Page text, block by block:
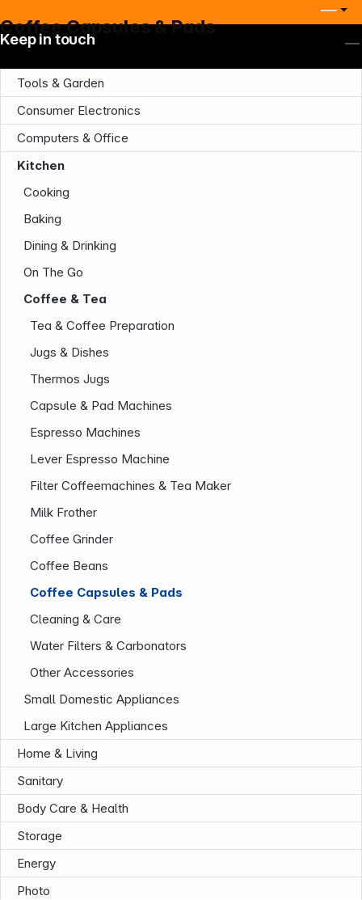
Coffee Capsules & Pads
Tools & Garden
Consumer Electronics
Computers & Office
Kitchen
Cooking
Baking
Dining & Drinking
On The Go
Coffee & Tea
Tea & Coffee Preparation
Jugs & Dishes
Thermos Jugs
Capsule & Pad Machines
Espresso Machines
Lever Espresso Machine
Filter Coffeemachines & Tea Maker
Milk Frother
Coffee Grinder
Coffee Beans
Coffee Capsules & Pads
Cleaning & Care
Water Filters & Carbonators
Other Accessories
Small Domestic Appliances
Large Kitchen Appliances
Home & Living
Sanitary
Body Care & Health
Storage
Energy
Photo
Keep in touch
Infoterminal
News
Follow us on